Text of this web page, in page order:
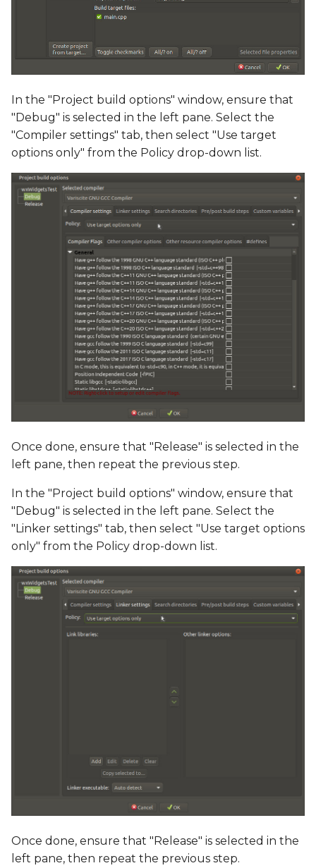
In the "Project build options" window, ensure that
"Debug" is selected in the left pane. Select the
"Compiler settings" tab, then select "Use target
options only" from the Policy drop-down list.
Once done, ensure that "Release" is selected in the
left pane, then repeat the previous step.
In the "Project build options" window, ensure that
"Debug" is selected in the left pane. Select the
"Linker settings" tab, then select "Use target options
only" from the Policy drop-down list.
Once done, ensure that "Release" is selected in the
left pane, then repeat the previous step.